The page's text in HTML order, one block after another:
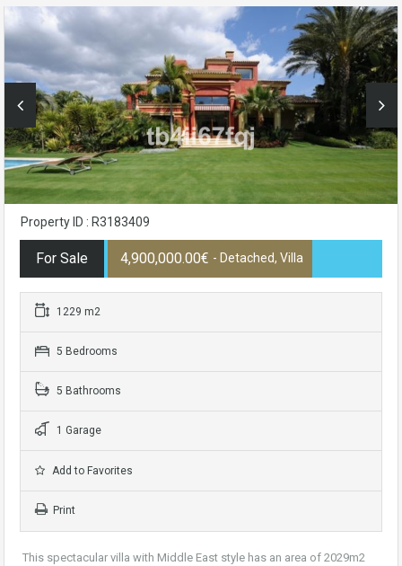
Property ID : R3183409
For Sale 4,900,000.00€ - Detached, Villa
1229 m2
5 Bedrooms
5 Bathrooms
1 Garage
Add to Favorites
Print
This spectacular villa with Middle East style has an area of 2029m2